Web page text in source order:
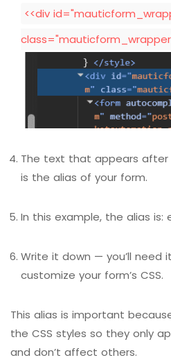
<<div
The text that appears after
is the alias of your form.
In this example, the alias is:
Write it down — you’ll need
customize your form’s CSS.
This alias is important
the CSS styles so they only
and don’t affect others.